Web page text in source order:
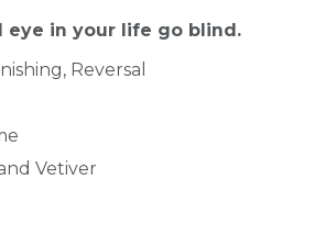
eye in your life go blind.
Reversal
Vetiver